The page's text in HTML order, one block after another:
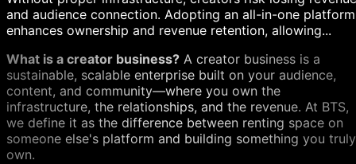
and audience connection. Adopting an all-in-one platform
enhances ownership and revenue retention, allowing...
What is a creator business? A creator business is a
sustainable, scalable enterprise built on your audience,
content, and community—where you own the
infrastructure, the relationships, and the revenue. At BTS,
we define it as the difference between renting space on
someone else's platform and building something you truly
own.